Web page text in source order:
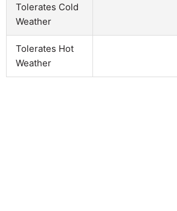
Tolerates Cold
Weather
Tolerates Hot
Weather